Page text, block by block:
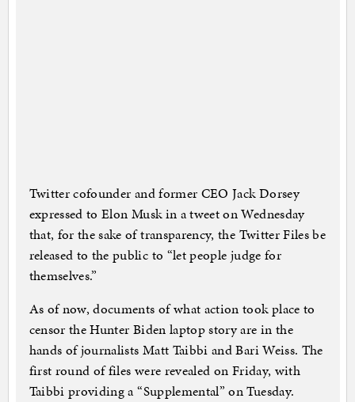
Twitter cofounder and former CEO Jack Dorsey
expressed to Elon Musk in a tweet on Wednesday
that, for the sake of transparency, the Twitter Files be
released to the public to “let people judge for
themselves.”
As of now, documents of what action took place to
censor the Hunter Biden laptop story are in the
hands of journalists Matt Taibbi and Bari Weiss. The
first round of files were revealed on Friday, with
Taibbi providing a “Supplemental” on Tuesday.